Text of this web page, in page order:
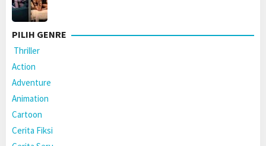
PILIH GENRE
Thriller
Action
Adventure
Animation
Cartoon
Cerita Fiksi